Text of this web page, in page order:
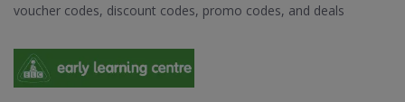
voucher codes, discount codes, promo codes, and deals